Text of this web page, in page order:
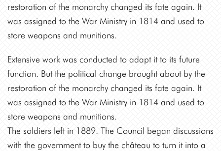
restoration of the monarchy changed its fate again. It
was assigned to the War Ministry in 1814 and used to
store weapons and munitions.
Extensive work was conducted to adapt it to its future
function. But the political change brought about by the
restoration of the monarchy changed its fate again. It
was assigned to the War Ministry in 1814 and used to
store weapons and munitions.
The soldiers left in 1889. The Council began discussions
with the government to buy the château to turn it into a